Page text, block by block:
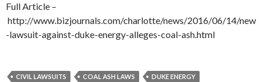
Full Article –
http://www.bizjournals.com/charlotte/news/2016/06/14/new
-lawsuit-against-duke-energy-alleges-coal-ash.html
CIVIL LAWSUITS COAL ASH LAWS
DUKE ENERGY